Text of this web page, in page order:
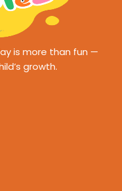
is more than fun —
growth.